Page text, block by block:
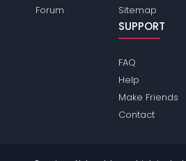
Forum
Sitemap
SUPPORT
FAQ
Help
Make Friends
Contact